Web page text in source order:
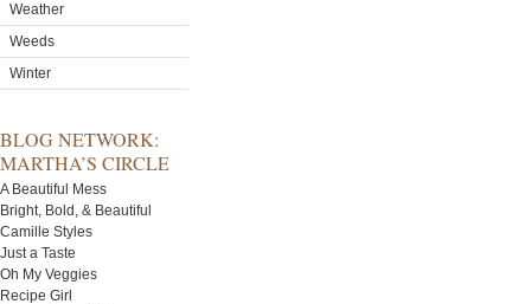
Weather
Weeds
Winter
BLOG NETWORK:
MARTHA’S CIRCLE
A Beautiful Mess
Bright, Bold, & Beautiful
Camille Styles
Just a Taste
Oh My Veggies
Recipe Girl